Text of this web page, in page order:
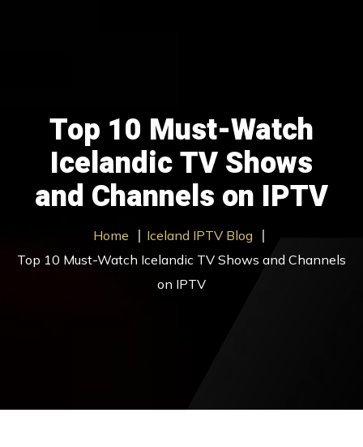
Contact Us
About us
Blog
Trial
Top 10 Must-Watch
Icelandic TV Shows
and Channels on IPTV
Home
Iceland IPTV Blog
Top 10 Must-Watch Icelandic TV Shows and Channels
on IPTV